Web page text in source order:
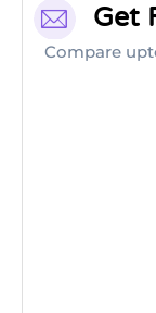
Get
Compare